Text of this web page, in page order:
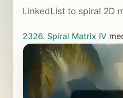
LinkedList to spiral 2D
2326. Spiral Matrix IV